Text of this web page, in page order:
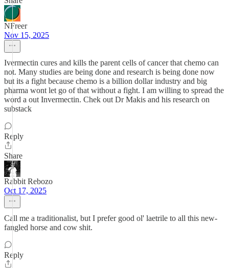
NFreer
Nov 15, 2025
Ivermectin cures and kills the parent cells of cancer that chemo can
not. Many studies are being done and research is being done now
but its a fight because chemo is a billion dollar industry and big
pharma wont let go of that without a fight. I am willing to spread the
word a out Invermectin. Chek out Dr Makis and his research on
substack
Reply
Share
Rabbit Rebozo
Oct 17, 2025
Call me a traditionalist, but I prefer good ol' laetrile to all this new-
fangled horse and cow shit.
Reply